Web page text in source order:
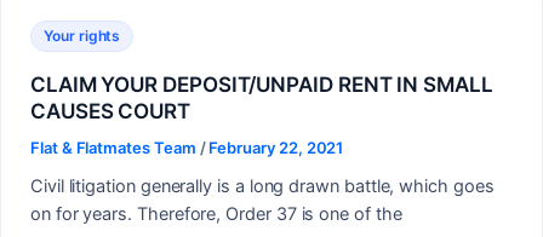
Your rights
CLAIM YOUR DEPOSIT/UNPAID RENT IN SMALL
CAUSES COURT
Flat & Flatmates Team /February 22, 2021
Civil litigation generally is a long drawn battle, which goes
on for years. Therefore, Order 37 is one of the